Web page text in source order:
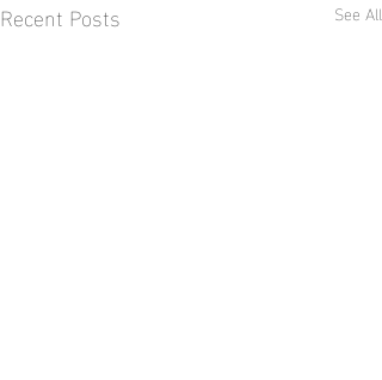
Recent Posts See All